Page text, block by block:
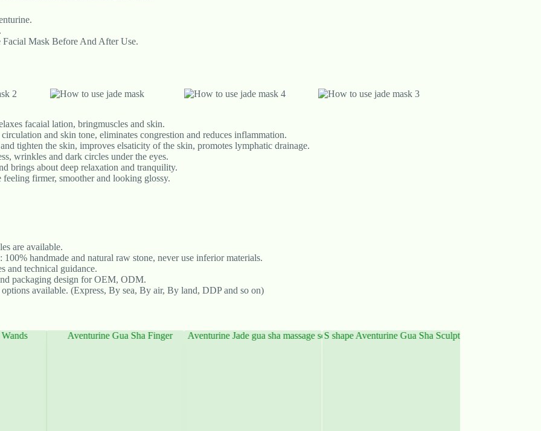
Facial Mask Before And After Use.
facaial lation, bringmuscles and skin.
and skin tone, eliminates congrestion and reduces inflammation.
tighten the skin, improves elsaticity of the skin, promotes lymphatic drainage.
wrinkles and dark circles under the eyes.
brings about deep relaxation and tranquility.
feeling firmer, smoother and looking glossy.
are available.
100% handmade and natural raw stone, never use inferior materials.
and technical guidance.
packaging design for OEM, ODM.
available. (Express, By sea, By air, By land, DDP and so on)